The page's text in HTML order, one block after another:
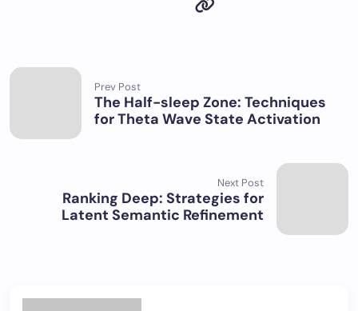
Prev Post
The Half-sleep Zone: Techniques
for Theta Wave State Activation
Next Post
Ranking Deep: Strategies for
Latent Semantic Refinement